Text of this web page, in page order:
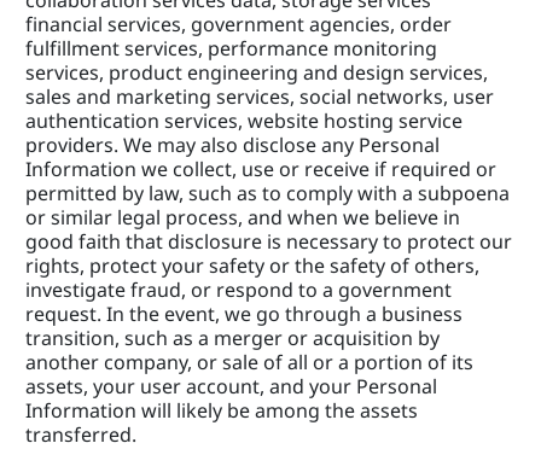
financial services, government agencies, order
fulfillment services, performance monitoring
services, product engineering and design services,
sales and marketing services, social networks, user
authentication services, website hosting service
providers. We may also disclose any Personal
Information we collect, use or receive if required or
permitted by law, such as to comply with a subpoena
or similar legal process, and when we believe in
good faith that disclosure is necessary to protect our
rights, protect your safety or the safety of others,
investigate fraud, or respond to a government
request. In the event, we go through a business
transition, such as a merger or acquisition by
another company, or sale of all or a portion of its
assets, your user account, and your Personal
Information will likely be among the assets
transferred.